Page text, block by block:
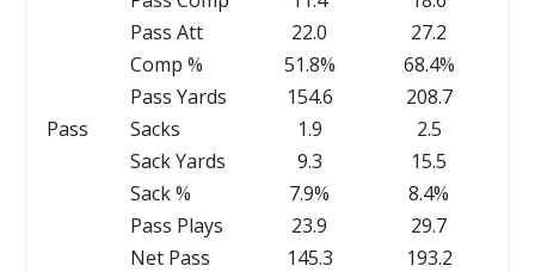
Pass
Pass Att
22.0
27.2
Comp %
51.8%
68.4%
Pass Yards
154.6
208.7
Sacks
1.9
2.5
Sack Yards
9.3
15.5
Sack %
7.9%
8.4%
Pass Plays
23.9
29.7
Net Pass
145.3 193.2